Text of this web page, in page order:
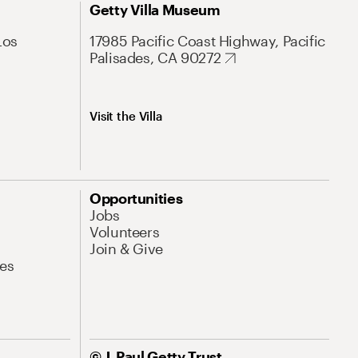
Getty Villa Museum
17985 Pacific Coast Highway, Pacific
Palisades, CA 90272
Visit the Villa
Opportunities
Jobs
Volunteers
Join & Give